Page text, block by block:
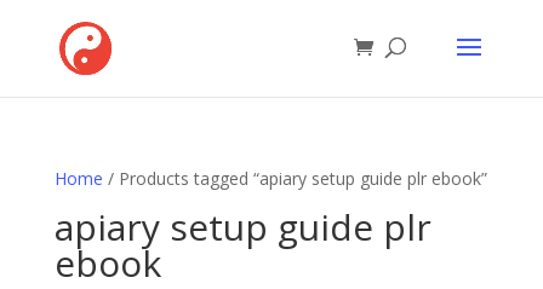
Home / Products tagged “apiary setup guide plr ebook”
apiary setup guide plr
ebook